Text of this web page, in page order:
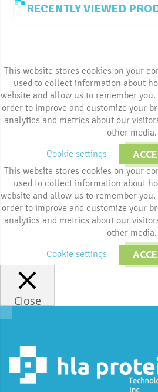
RECENTLY VIEWED
This website stores cookies on your
used to collect information about
website and allow us to remember
order to improve and customize your
analytics and metrics about our
other media.
Cookie settings
This website stores cookies on your
used to collect information about
website and allow us to remember
order to improve and customize your
analytics and metrics about our
other media.
Cookie settings
Close